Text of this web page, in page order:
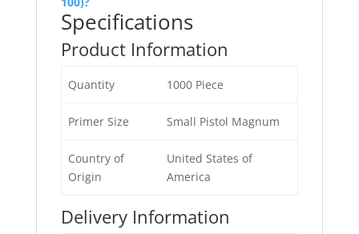
Specifications
Product Information
Quantity 1000 Piece
Primer Size Small Pistol Magnum
Country of
Origin
United States of
America
Delivery Information